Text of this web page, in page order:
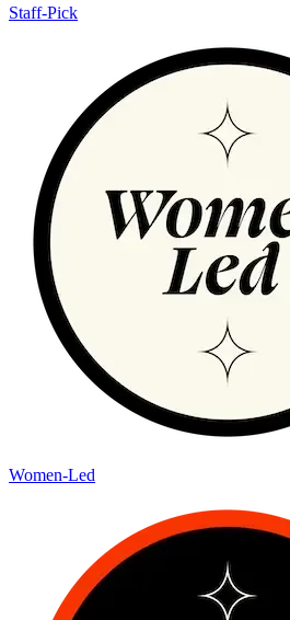
Staff-Pick
Women-Led